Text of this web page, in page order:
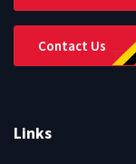
Contact Us
Links